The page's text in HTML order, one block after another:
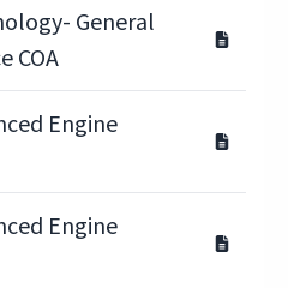
General
COA
Engine
Engine